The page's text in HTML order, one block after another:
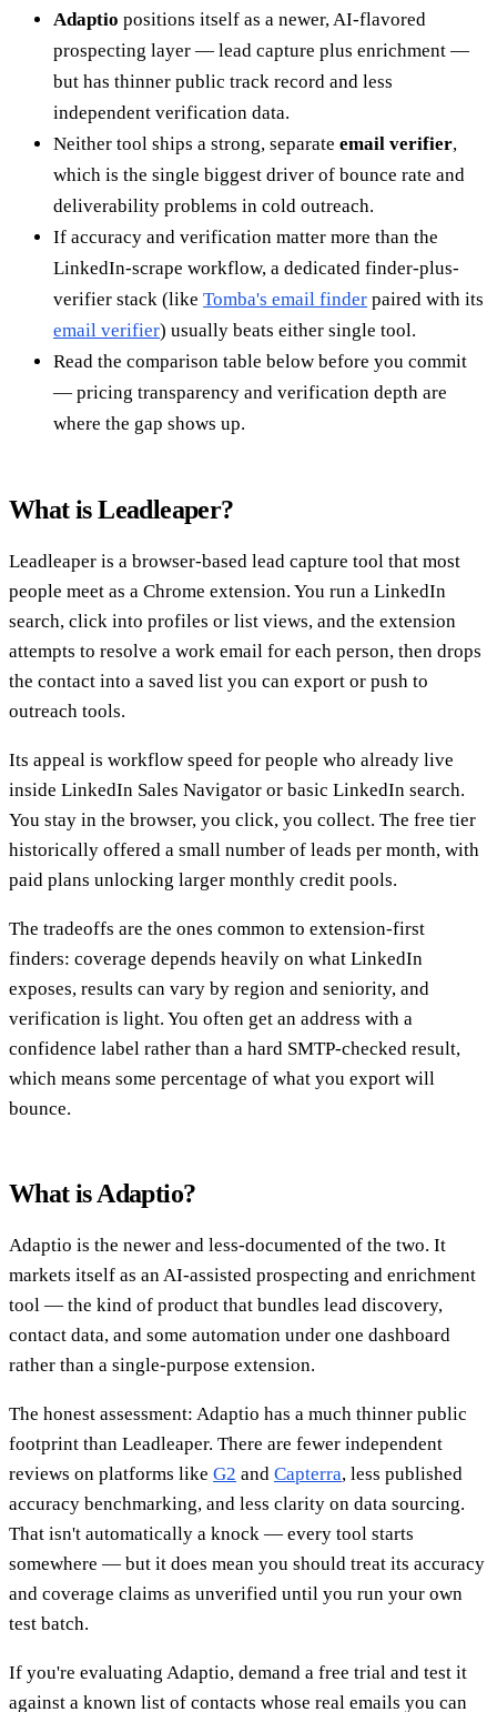
Adaptio positions itself as a newer, AI-flavored
prospecting layer — lead capture plus enrichment —
but has thinner public track record and less
independent verification data.
Neither tool ships a strong, separate email verifier,
which is the single biggest driver of bounce rate and
deliverability problems in cold outreach.
If accuracy and verification matter more than the
LinkedIn-scrape workflow, a dedicated finder-plus-
verifier stack (like Tomba's email finder paired with its
email verifier) usually beats either single tool.
Read the comparison table below before you commit
— pricing transparency and verification depth are
where the gap shows up.
What is Leadleaper?
Leadleaper is a browser-based lead capture tool that most
people meet as a Chrome extension. You run a LinkedIn
search, click into profiles or list views, and the extension
attempts to resolve a work email for each person, then drops
the contact into a saved list you can export or push to
outreach tools.
Its appeal is workflow speed for people who already live
inside LinkedIn Sales Navigator or basic LinkedIn search.
You stay in the browser, you click, you collect. The free tier
historically offered a small number of leads per month, with
paid plans unlocking larger monthly credit pools.
The tradeoffs are the ones common to extension-first
finders: coverage depends heavily on what LinkedIn
exposes, results can vary by region and seniority, and
verification is light. You often get an address with a
confidence label rather than a hard SMTP-checked result,
which means some percentage of what you export will
bounce.
What is Adaptio?
Adaptio is the newer and less-documented of the two. It
markets itself as an AI-assisted prospecting and enrichment
tool — the kind of product that bundles lead discovery,
contact data, and some automation under one dashboard
rather than a single-purpose extension.
The honest assessment: Adaptio has a much thinner public
footprint than Leadleaper. There are fewer independent
reviews on platforms like G2 and Capterra, less published
accuracy benchmarking, and less clarity on data sourcing.
That isn't automatically a knock — every tool starts
somewhere — but it does mean you should treat its accuracy
and coverage claims as unverified until you run your own
test batch.
If you're evaluating Adaptio, demand a free trial and test it
against a known list of contacts whose real emails you can